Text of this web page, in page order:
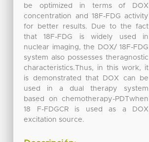
be optimized in terms of DOX
concentration and 18F-FDG activity
for better results. Due to the fact
that 18F-FDG is widely used in
nuclear imaging, the DOX/ 18F-FDG
system also possesses theragnostic
characteristics.Thus, in this work, it
is demonstrated that DOX can be
used in a dual therapy system
based on chemotherapy-PDTwhen
18 F-FDGCR is used as a DOX
excitation source.